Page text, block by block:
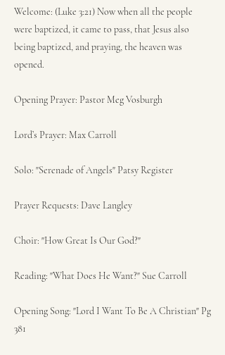
Welcome: (Luke 3:21) Now when all the people
were baptized, it came to pass, that Jesus also
being baptized, and praying, the heaven was
opened.
Opening Prayer: Pastor Meg Vosburgh
Lord’s Prayer: Max Carroll
Solo: "Serenade of Angels" Patsy Register
Prayer Requests: Dave Langley
Choir: "How Great Is Our God?"
Reading: "What Does He Want?" Sue Carroll
Opening Song: "Lord I Want To Be A Christian" Pg
381